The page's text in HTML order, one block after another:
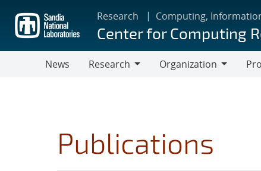
main
content
Research Computing,
Center for Computing
News
Research
Organization
Publications